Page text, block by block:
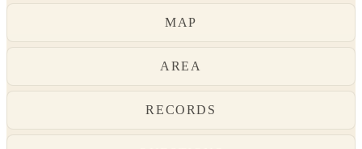
MAP
AREA
RECORDS